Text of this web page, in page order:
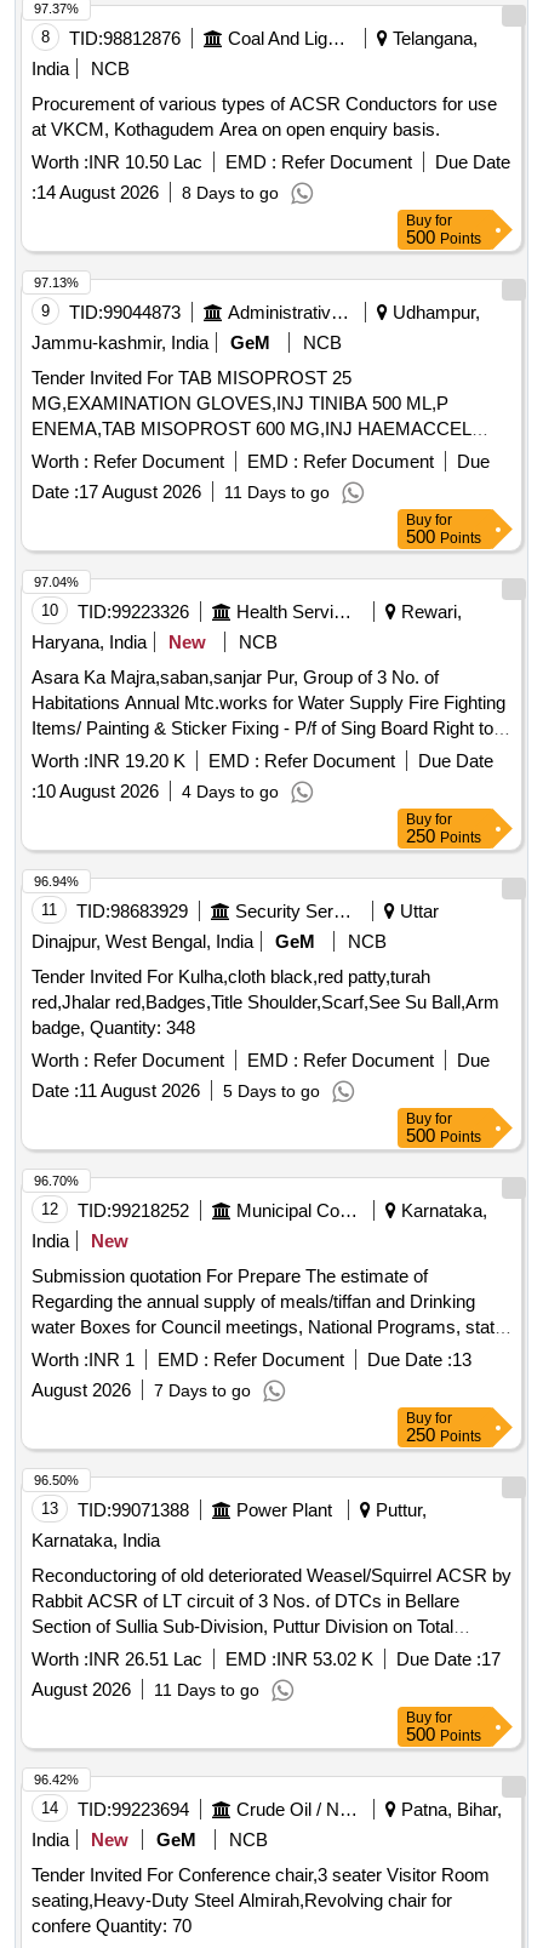
8 TID:98812876 Coal And Lignite
Telangana,
India
NCB
Procurement of various types of ACSR Conductors for use
at VKCM, Kothagudem Area on open enquiry basis.
Worth :INR 10.50 Lac EMD : Refer Document
Due Date
:14 August 2026 8 Days to go
97.37%
Buy for
500 Points
9 TID:99044873 Administrative Offices
Udhampur,
Jammu-kashmir, India
GeM
NCB
Tender Invited For TAB MISOPROST 25
MG,EXAMINATION GLOVES,INJ TINIBA 500 ML,P
ENEMA,TAB MISOPROST 600 MG,INJ HAEMACCEL
Quantity: 340
Worth : Refer Document EMD : Refer Document
Due
Date :17 August 2026 11 Days to go
97.13%
Buy for
500 Points
10 TID:99223326 Health Services/equipments
Rewari,
Haryana, India
New
NCB
Asara Ka Majra,saban,sanjar Pur, Group of 3 No. of
Habitations Annual Mtc.works for Water Supply Fire Fighting
Items/ Painting & Sticker Fixing - P/f of Sing Board Right to
Service All 2014 Hayre with Printing and Fleshing
Hd.complete In All Respect / Office Building /field Hostel
Worth :INR 19.20 K EMD : Refer Document
Due Date
:10 August 2026 4 Days to go
97.04%
Buy for
250 Points
11 TID:98683929 Security Services
Uttar
Dinajpur, West Bengal, India
GeM
NCB
Tender Invited For Kulha,cloth black,red patty,turah
red,Jhalar red,Badges,Title Shoulder,Scarf,See Su Ball,Arm
badge, Quantity: 348
Worth : Refer Document EMD : Refer Document
Due
Date :11 August 2026 5 Days to go
96.94%
Buy for
500 Points
12 TID:99218252 Municipal Corporations
Karnataka,
India
New
Submission quotation For Prepare The estimate of
Regarding the annual supply of meals/tiffan and Drinking
water Boxes for Council meetings, National Programs, state
festivals, government Declared Birth anniversary
celebrations and other programms and meeting organized by
chitrdaurga cmc.
Worth :INR 1 EMD : Refer Document Due Date :13
August 2026
7 Days to go
96.70%
Buy for
250 Points
13 TID:99071388 Power Plant
Puttur,
Karnataka, India
Reconductoring of old deteriorated Weasel/Squirrel ACSR by
Rabbit ACSR of LT circuit of 3 Nos. of DTCs in Bellare
Section of Sullia Sub-Division, Puttur Division on Total
turnkey basis
Worth :INR 26.51 Lac EMD :INR 53.02 K Due Date :17
August 2026
11 Days to go
96.50%
Buy for
500 Points
14 TID:99223694 Crude Oil / Natural Gas / Mineral Fuels
Patna, Bihar,
India
New GeM
NCB
Tender Invited For Conference chair,3 seater Visitor Room
seating,Heavy-Duty Steel Almirah,Revolving chair for
confere Quantity: 70
96.42%